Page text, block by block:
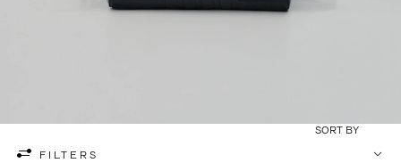
FILTERS
SORT BY